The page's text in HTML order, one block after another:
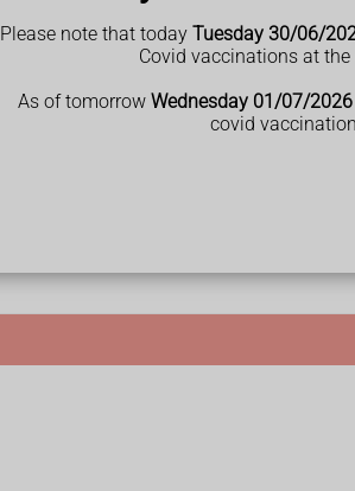
Please note that today Tuesday 30/06/
Covid vaccinations at the
As of tomorrow Wednesday 01/07/2026
covid